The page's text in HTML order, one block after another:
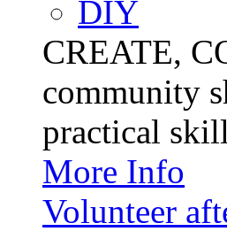
DIY
CREATE,
community
practical
More Info
Volunteer